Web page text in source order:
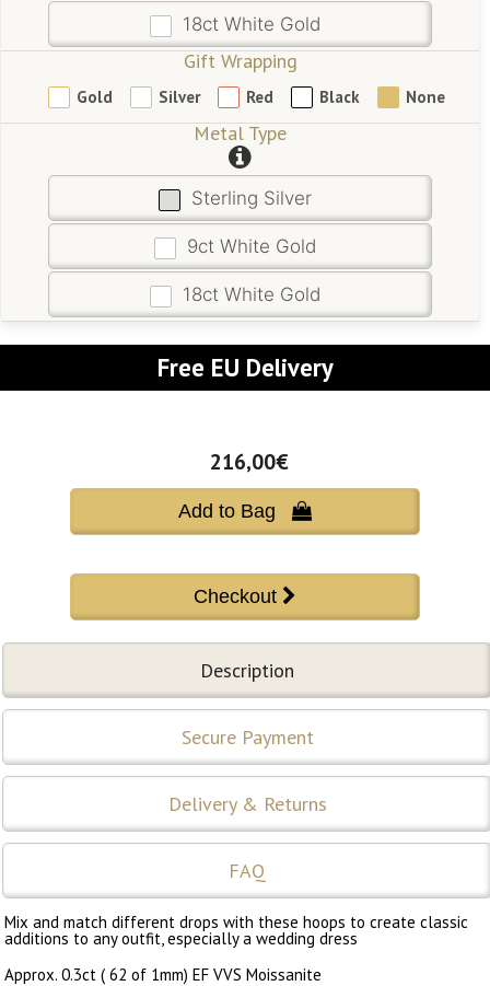
18ct White Gold
Gift Wrapping
Gold Silver Red Black None
Metal Type
Sterling Silver
9ct White Gold
18ct White Gold
Free EU Delivery
216,00€
Add to Bag 
Description
Secure Payment
Delivery & Returns
FAQ
Mix and match different drops with these hoops to create classic
additions to any outfit, especially a wedding dress
Approx. 0.3ct ( 62 of 1mm) EF VVS Moissanite